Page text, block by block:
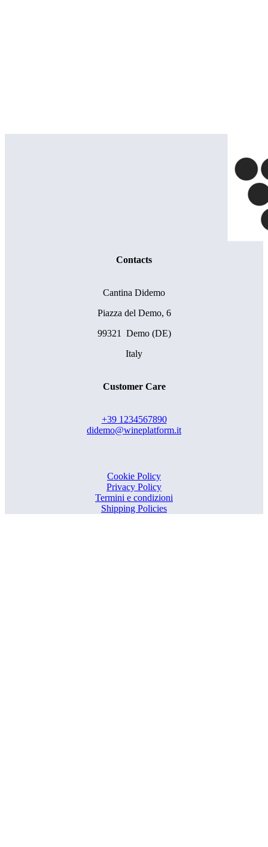
Contacts
Cantina Didemo
Piazza del Demo, 6
99321 Demo (DE)
Italy
Customer Care
+39 1234567890
didemo@wineplatform.it
Cookie Policy
Privacy Policy
Termini e condizioni
Shipping Policies